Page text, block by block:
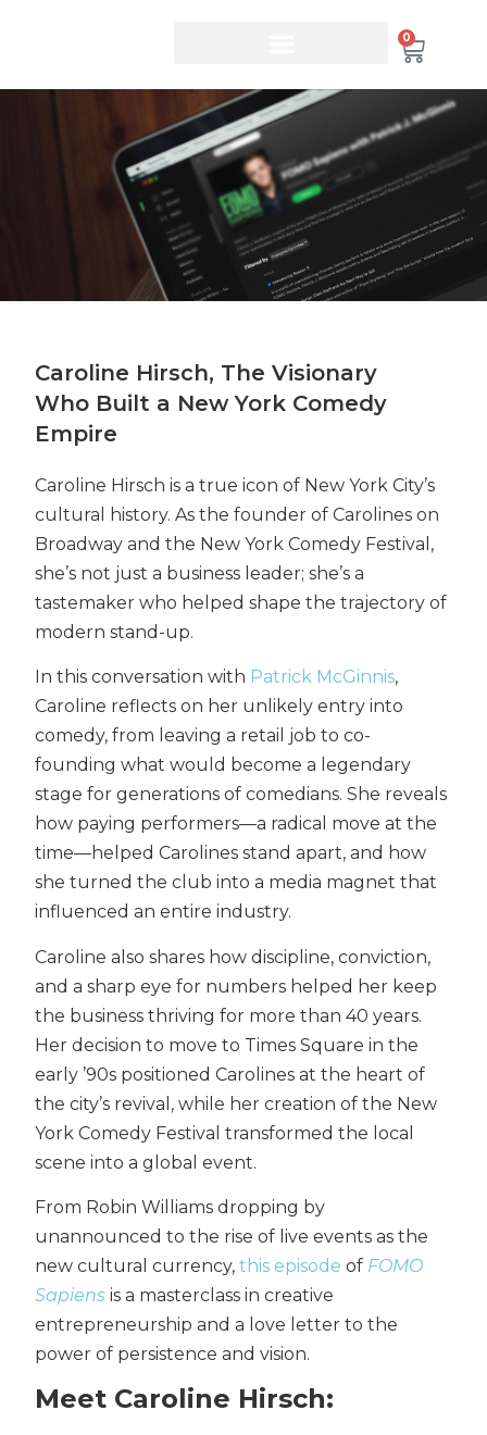
0
Caroline Hirsch, The Visionary
Who Built a New York Comedy
Empire
Caroline Hirsch is a true icon of New York City’s
cultural history. As the founder of Carolines on
Broadway and the New York Comedy Festival,
she’s not just a business leader; she’s a
tastemaker who helped shape the trajectory of
modern stand-up.
In this conversation with Patrick McGinnis,
Caroline reflects on her unlikely entry into
comedy, from leaving a retail job to co-
founding what would become a legendary
stage for generations of comedians. She reveals
how paying performers—a radical move at the
time—helped Carolines stand apart, and how
she turned the club into a media magnet that
influenced an entire industry.
Caroline also shares how discipline, conviction,
and a sharp eye for numbers helped her keep
the business thriving for more than 40 years.
Her decision to move to Times Square in the
early ’90s positioned Carolines at the heart of
the city’s revival, while her creation of the New
York Comedy Festival transformed the local
scene into a global event.
From Robin Williams dropping by
unannounced to the rise of live events as the
new cultural currency,this episode of FOMO
Sapiens is a masterclass in creative
entrepreneurship and a love letter to the
power of persistence and vision.
Meet Caroline Hirsch: